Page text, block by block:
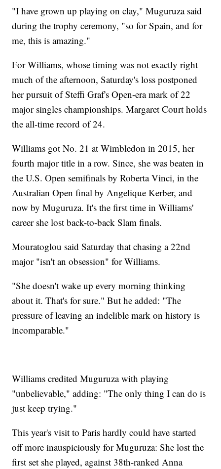
"I have grown up playing on clay," Muguruza said
during the trophy ceremony, "so for Spain, and for
me, this is amazing."
For Williams, whose timing was not exactly right
much of the afternoon, Saturday's loss postponed
her pursuit of Steffi Graf's Open-era mark of 22
major singles championships. Margaret Court holds
the all-time record of 24.
Williams got No. 21 at Wimbledon in 2015, her
fourth major title in a row. Since, she was beaten in
the U.S. Open semifinals by Roberta Vinci, in the
Australian Open final by Angelique Kerber, and
now by Muguruza. It's the first time in Williams'
career she lost back-to-back Slam finals.
Mouratoglou said Saturday that chasing a 22nd
major "isn't an obsession" for Williams.
"She doesn't wake up every morning thinking
about it. That's for sure." But he added: "The
pressure of leaving an indelible mark on history is
incomparable."
Williams credited Muguruza with playing
"unbelievable," adding: "The only thing I can do is
just keep trying."
This year's visit to Paris hardly could have started
off more inauspiciously for Muguruza: She lost the
first set she played, against 38th-ranked Anna